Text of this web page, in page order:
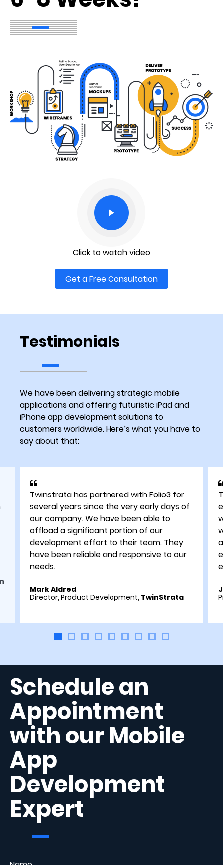
Click to watch video
Get a Free Consultation
Testimonials
We have been delivering strategic mobile
applications and offering futuristic iPad and
iPhone app development solutions to
customers worldwide. Here’s what you have to
say about that:
Twinstrata has partnered with Folio3 for
several years since the very early days of
our company. We have been able to
offload a significant portion of our
development effort to their team. They
have been reliable and responsive to our
needs.
Mark Aldred
Director, Product Development, TwinStrata
Schedule an
Appointment
with our Mobile
App
Development
Expert